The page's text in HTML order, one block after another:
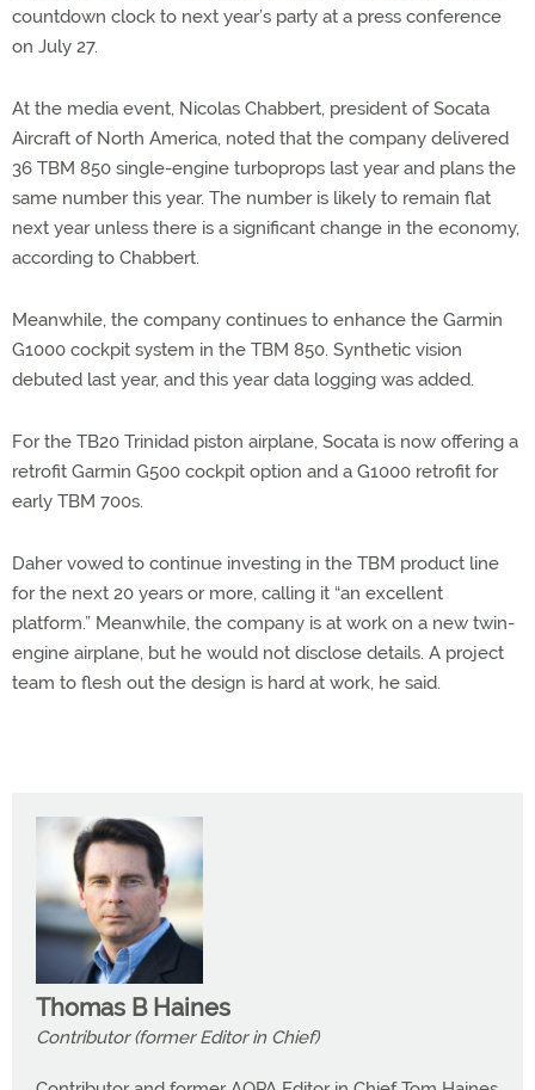
countdown clock to next year’s party at a press conference
on July 27.
At the media event, Nicolas Chabbert, president of Socata
Aircraft of North America, noted that the company delivered
36 TBM 850 single-engine turboprops last year and plans the
same number this year. The number is likely to remain flat
next year unless there is a significant change in the economy,
according to Chabbert.
Meanwhile, the company continues to enhance the Garmin
G1000 cockpit system in the TBM 850. Synthetic vision
debuted last year, and this year data logging was added.
For the TB20 Trinidad piston airplane, Socata is now offering a
retrofit Garmin G500 cockpit option and a G1000 retrofit for
early TBM 700s.
Daher vowed to continue investing in the TBM product line
for the next 20 years or more, calling it “an excellent
platform.” Meanwhile, the company is at work on a new twin-
engine airplane, but he would not disclose details. A project
team to flesh out the design is hard at work, he said.
Thomas B Haines
Contributor (former Editor in Chief)